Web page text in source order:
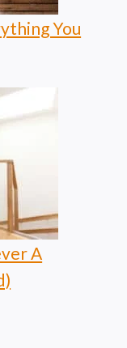
You
A